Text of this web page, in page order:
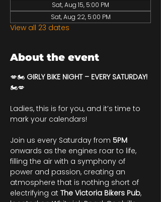
Sat, Aug 15, 5:00 PM
Sat, Aug 22, 5:00 PM
View all 23 dates
About the event
💋🏍️ GIRLY BIKE NIGHT – EVERY SATURDAY!
🏍️💋
Ladies, this is for you, and it’s time to
mark your calendars!
Join us every Saturday from 5PM
onwards as the engines roar to life,
filling the air with a symphony of
power and passion, creating an
atmosphere that is nothing short of
electrifying at The Victoria Bikers Pub,